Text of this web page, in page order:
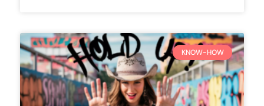
KNOW-HOW